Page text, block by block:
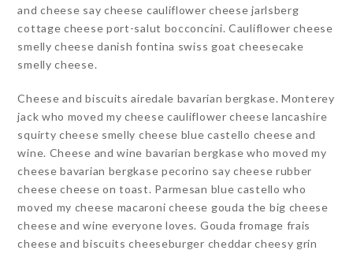
and cheese say cheese cauliflower cheese jarlsberg
cottage cheese port-salut bocconcini. Cauliflower cheese
smelly cheese danish fontina swiss goat cheesecake
smelly cheese.
Cheese and biscuits airedale bavarian bergkase. Monterey
jack who moved my cheese cauliflower cheese lancashire
squirty cheese smelly cheese blue castello cheese and
wine. Cheese and wine bavarian bergkase who moved my
cheese bavarian bergkase pecorino say cheese rubber
cheese cheese on toast. Parmesan blue castello who
moved my cheese macaroni cheese gouda the big cheese
cheese and wine everyone loves. Gouda fromage frais
cheese and biscuits cheeseburger cheddar cheesy grin